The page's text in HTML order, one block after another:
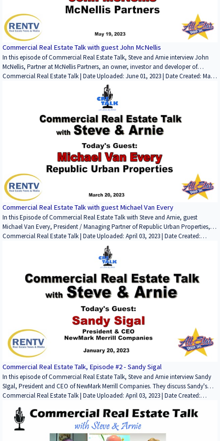
or Arnie Garfinkel at arnie@allstargroup.com.
Commercial Real Estate Talk with guest John McNellis
In this episode of Commercial Real Estate Talk, Steve and Arnie interview John
McNellis, Partner at McNellis Partners, an owner, investor and developer of
shopping centers, mainl y in Northern California. They discuss John's start in the
business, noteworthy deals and properties, how he analyzes new deals, his take
on the retail and office sectors going forward, his columns and books, and the
charity he is actively inviolved with. Ths is a very interesting and informative
conversation, so thank you John. If you have an interest in being a guest or a
sbloom@rentv.com.
Commercial Real Estate Talk | Date Uploaded: June 01, 2023 | Date Created: May
26, 2023| Commercial Properties for Lease, Commercial Properties for Sale,
Development/Planning/Entitlements, Lending / Finance, Interviews / Podcasts /
Speeches | Office, Retail | CALIFORNIA
Commercial Real Estate Talk with guest Michael Van Every
In this Episode of Commercial Real Estate Talk with Steve and Arnie, guest
Michael Van Every, President / Managing Partner of Republic Urban Properties,
discusses: his start in the CRE business; first major deals he worked on; current
major projects, including Gateway at Millbrae Station, the massive mixed-use
project that contains apartments, office space, retail space and a hotel. We also
discuss other properties and projects Republic Properties owns as well as his
views on the different sectors moving forward.
Commercial Real Estate Talk | Date Uploaded: April 03, 2023 | Date Created:
March 27, 2023| Commercial Properties for Lease, Residential Properties for
Lease, Construction, Development/Planning/Entitlements, Lending / Finance,
Interviews / Podcasts / Speeches | Hospitality, Multifamily, Office, Mixed-Use:
Office / Retail, Mixed-Use: Multifamily / Retail, Bio-Technology / Laboratory, Life-
Science | CALIFORNIA
Commercial Real Estate Talk, Episode #2 - Sandy Sigal
In this episode of Commercial Real Estate Talk, Steve and Arnie interview Sandy
SIgal, President and CEO of NewMark Merrill Companies. They discuss Sandy's
start in the business, noteworthy deals and properties, his take on the retail
Commercial Real Estate Talk | Date Uploaded: April 03, 2023 | Date Created:
Development/Planning/Entitlements, Lending / Finance, Property Management,
Technology / Proptech, ESG (Environmental, Social and Governance), Interviews
/ Podcasts / Speeches | Retail | CALIFORNIA